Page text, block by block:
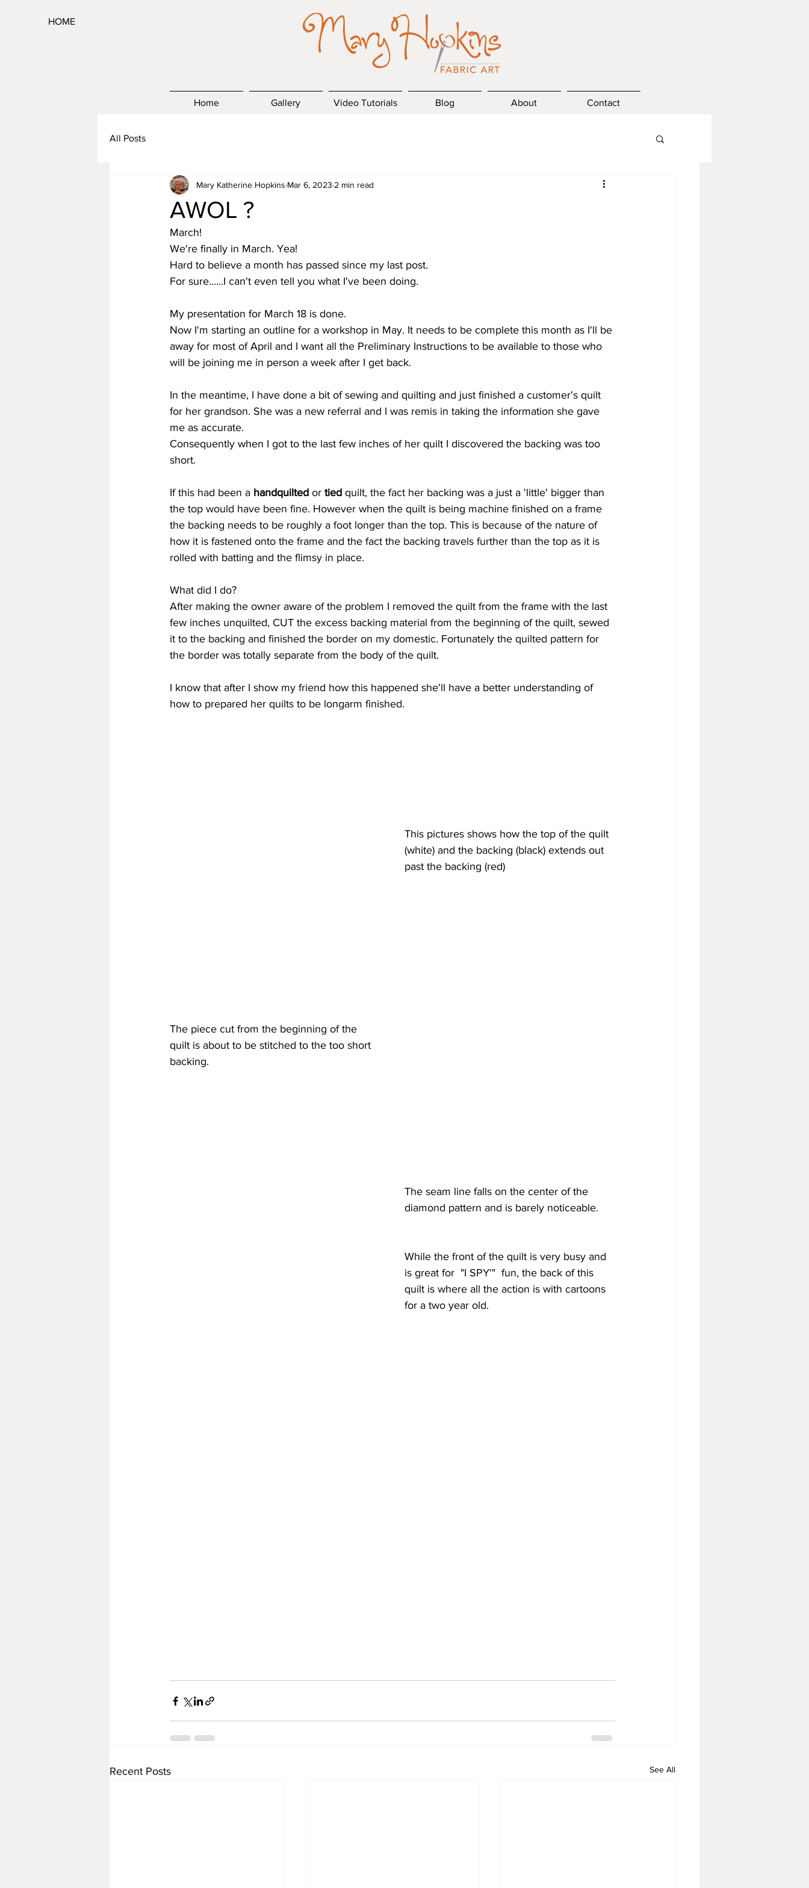
HOME
Home Gallery Video Tutorials Blog About Contact
All Posts
AWOL ?
Mary Katherine Hopkins Mar 6, 2023 2 min read
March!
We're finally in March. Yea!
Hard to believe a month has passed since my last post.
For sure......I can't even tell you what I've been doing.
My presentation for March 18 is done.
Now I'm starting an outline for a workshop in May. It needs to be complete this month as I'll be
away for most of April and I want all the Preliminary Instructions to be available to those who
will be joining me in person a week after I get back.
In the meantime, I have done a bit of sewing and quilting and just finished a customer's quilt
for her grandson. She was a new referral and I was remis in taking the information she gave
me as accurate.
Consequently when I got to the last few inches of her quilt I discovered the backing was too
short.
If this had been a handquilted or tied quilt, the fact her backing was a just a 'little' bigger than
the top would have been fine. However when the quilt is being machine finished on a frame
the backing needs to be roughly a foot longer than the top. This is because of the nature of
how it is fastened onto the frame and the fact the backing travels further than the top as it is
rolled with batting and the flimsy in place.
What did I do?
After making the owner aware of the problem I removed the quilt from the frame with the last
few inches unquilted, CUT the excess backing material from the beginning of the quilt, sewed
it to the backing and finished the border on my domestic. Fortunately the quilted pattern for
the border was totally separate from the body of the quilt.
I know that after I show my friend how this happened she'll have a better understanding of
how to prepared her quilts to be longarm finished.
This pictures shows how the top of the quilt
(white) and the backing (black) extends out
past the backing (red)
The piece cut from the beginning of the
quilt is about to be stitched to the too short
backing.
The seam line falls on the center of the
diamond pattern and is barely noticeable.
While the front of the quilt is very busy and
is great for  "I SPY'"  fun, the back of this
quilt is where all the action is with cartoons
for a two year old.
Recent Posts See All